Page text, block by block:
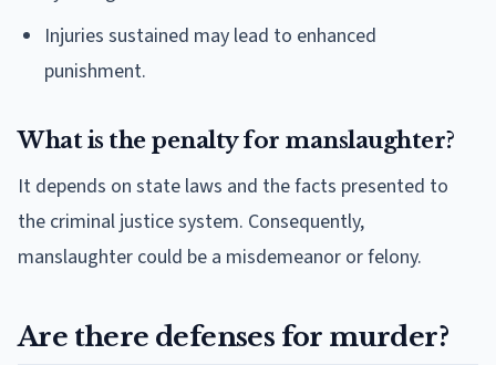
Injuries sustained may lead to enhanced
punishment.
What is the penalty for manslaughter?
It depends on state laws and the facts presented to
the criminal justice system. Consequently,
manslaughter could be a misdemeanor or felony.
Are there defenses for murder?